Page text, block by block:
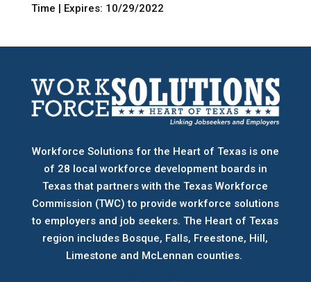
Time | Expires: 10/29/2022
Workforce Solutions for the Heart of Texas is one
of 28 local workforce development boards in
Texas that partners with the Texas Workforce
Commission (TWC) to provide workforce solutions
to employers and job seekers. The Heart of Texas
region includes Bosque, Falls, Freestone, Hill,
Limestone and McLennan counties.